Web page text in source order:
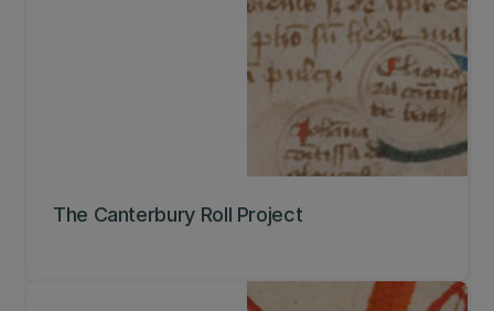
The Canterbury Roll Project